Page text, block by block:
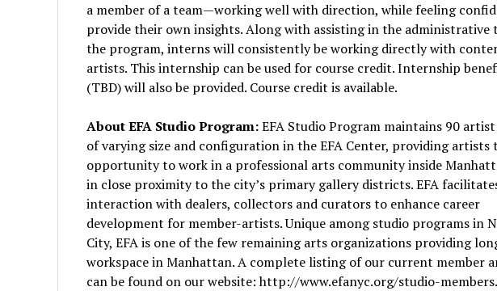
a member of a team—working well with direction, while feeling
provide their own insights. Along with assisting in the administrative
the program, interns will consistently be working directly with
artists. This internship can be used for course credit. Internship
(TBD) will also be provided. Course credit is available.
About EFA Studio Program:EFA Studio Program maintains 90
of varying size and configuration in the EFA Center, providing artists
opportunity to work in a professional arts community inside
in close proximity to the city’s primary gallery districts. EFA
interaction with dealers, collectors and curators to enhance career
development for member-artists. Unique among studio programs in
City, EFA is one of the few remaining arts organizations providing
workspace in Manhattan. A complete listing of our current member
can be found on our website: http://www.efanyc.org/studio-members.